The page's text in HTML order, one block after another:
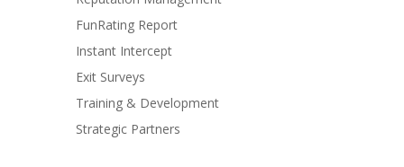
FunRating Report
Instant Intercept
Exit Surveys
Training & Development
Strategic Partners